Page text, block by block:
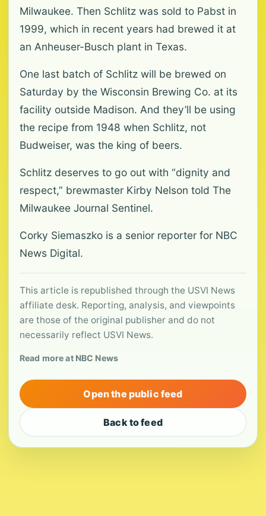
Milwaukee. Then Schlitz was sold to Pabst in
1999, which in recent years had brewed it at
an Anheuser-Busch plant in Texas.
One last batch of Schlitz will be brewed on
Saturday by the Wisconsin Brewing Co. at its
facility outside Madison. And they’ll be using
the recipe from 1948 when Schlitz, not
Budweiser, was the king of beers.
Schlitz deserves to go out with “dignity and
respect,” brewmaster Kirby Nelson told The
Milwaukee Journal Sentinel.
Corky Siemaszko is a senior reporter for NBC
News Digital.
This article is republished through the USVI News
affiliate desk. Reporting, analysis, and viewpoints
are those of the original publisher and do not
necessarily reflect USVI News.
Read more at NBC News
Open the public feed
Back to feed